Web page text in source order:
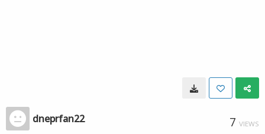
dneprfan22 7 VIEWS